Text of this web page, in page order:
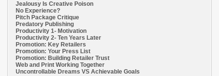
Jealousy Is Creative Poison
No Experience?
Pitch Package Critique
Predatory Publishing
Productivity 1- Motivation
Productivity 2- Ten Years Later
Promotion: Key Retailers
Promotion: Your Press List
Promotion: Building Retailer Trust
Web and Print Working Together
Uncontrollable Dreams VS Achievable Goals